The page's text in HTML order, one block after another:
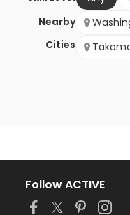
Nearby
Cities
Follow ACTIVE